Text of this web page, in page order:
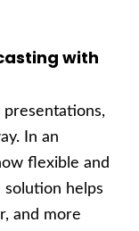
with
presentations,
In an
flexible and
solution helps
and more